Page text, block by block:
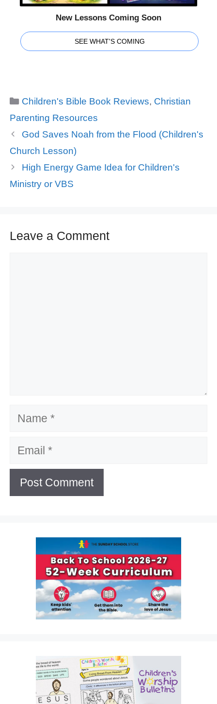
New Lessons Coming Soon
SEE WHAT'S COMING
Categories
Children's Bible Book Reviews, Christian
Parenting Resources
God Saves Noah from the Flood (Children's
Church Lesson)
High Energy Game Idea for Children's
Ministry or VBS
Leave a Comment